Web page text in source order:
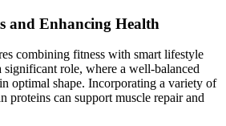
and Enhancing Health
combining fitness with smart lifestyle
role, where a well-balanced
optimal shape. Incorporating a variety of
proteins can support muscle repair and